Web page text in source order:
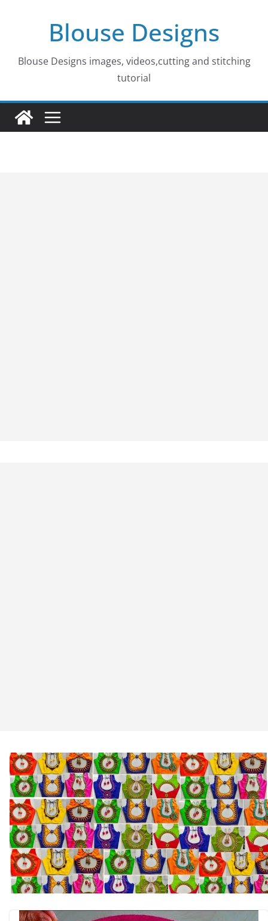
Blouse Designs
Blouse Designs images, videos,cutting and stitching
tutorial